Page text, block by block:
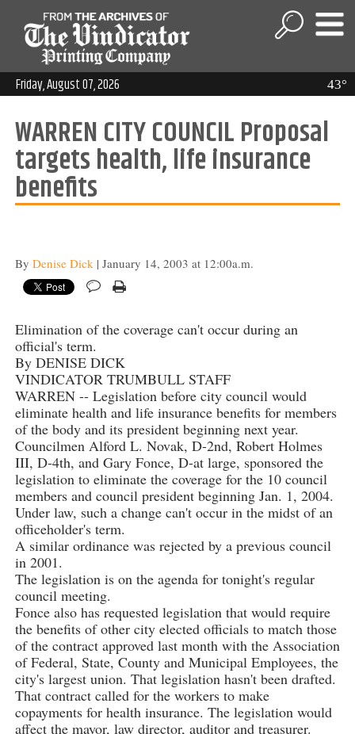
43°
Friday, August 07, 2026
WARREN CITY COUNCIL Proposal
targets health, life insurance
benefits
By Denise Dick| January 14, 2003 at 12:00a.m.
Elimination of the coverage can't occur during an
official's term.
By DENISE DICK
VINDICATOR TRUMBULL STAFF
WARREN -- Legislation before city council would
eliminate health and life insurance benefits for members
of the body and its president beginning next year.
Councilmen Alford L. Novak, D-2nd, Robert Holmes
III, D-4th, and Gary Fonce, D-at large, sponsored the
legislation to eliminate the coverage for the 10 council
members and council president beginning Jan. 1, 2004.
Under law, such a change can't occur in the midst of an
officeholder's term.
A similar ordinance was rejected by a previous council
in 2001.
The legislation is on the agenda for tonight's regular
council meeting.
Fonce also has requested legislation that would require
the benefits of other city elected officials to match those
of the contract approved last month with the Association
of Federal, State, County and Municipal Employees, the
city's largest union. That legislation hasn't been drafted.
That contract called for the workers to make
copayments for health insurance. The legislation would
affect the mayor, law director, auditor and treasurer.